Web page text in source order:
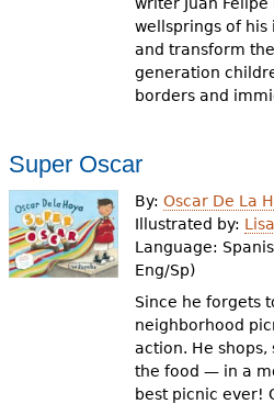
wellsprings of
and transform
generation
borders and
Super Oscar
By:Oscar De La
Illustrated by:
Language:
Eng/Sp)
Since he forgets
neighborhood
action. He shops,
the food — in a
best picnic ever!